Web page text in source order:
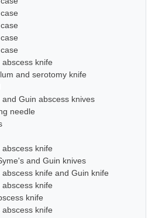
knife
and serotomy knife
Guin abscess knives
needle
knife
and Guin knives
knife and Guin knife
knife
knife
knife